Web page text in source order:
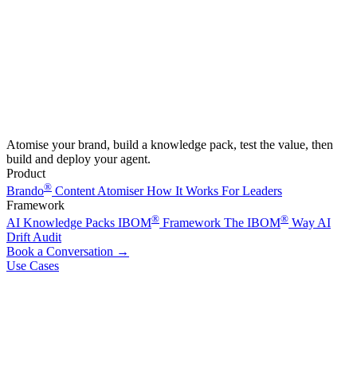
Atomise your brand, build a knowledge pack, test the value, then
build and deploy your agent.
Product
Brando® Content AtomiserHow It Works For Leaders
Framework
AI Knowledge Packs IBOM® Framework The IBOM® Way AI
Drift Audit
Book a Conversation →
Use Cases